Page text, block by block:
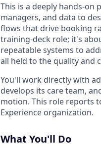
This is a deeply hands-on
managers, and data to
flows that drive booking
training-deck role; it's
repeatable systems to
all held to the quality and
You'll work directly with
develops its care team,
motion. This role reports
Experience organization.
What You'll Do